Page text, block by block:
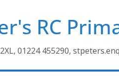
RC
01224 455290,